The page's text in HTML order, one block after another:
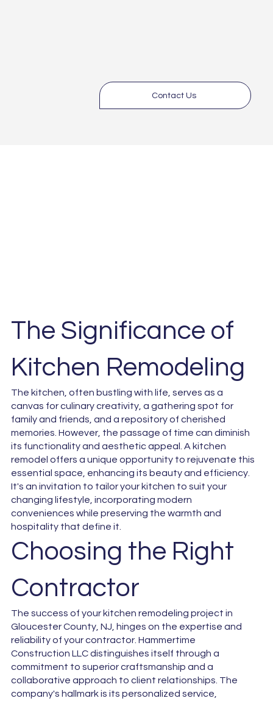
Contact Us
The Significance of
Kitchen Remodeling
The kitchen, often bustling with life, serves as a
canvas for culinary creativity, a gathering spot for
family and friends, and a repository of cherished
memories. However, the passage of time can diminish
its functionality and aesthetic appeal. A kitchen
remodel offers a unique opportunity to rejuvenate this
essential space, enhancing its beauty and efficiency.
It's an invitation to tailor your kitchen to suit your
changing lifestyle, incorporating modern
conveniences while preserving the warmth and
hospitality that define it.
Choosing the Right
Contractor
The success of your kitchen remodeling project in
Gloucester County, NJ, hinges on the expertise and
reliability of your contractor. Hammertime
Construction LLC distinguishes itself through a
commitment to superior craftsmanship and a
collaborative approach to client relationships. The
company's hallmark is its personalized service,